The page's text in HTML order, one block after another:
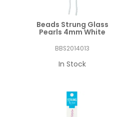
Beads Strung Glass
Pearls 4mm White
BBS2014013
In Stock